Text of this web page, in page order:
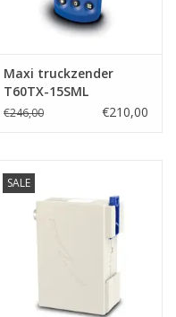
Maxi truckzender
T60TX-15SML
€246,00 €210,00
SALE